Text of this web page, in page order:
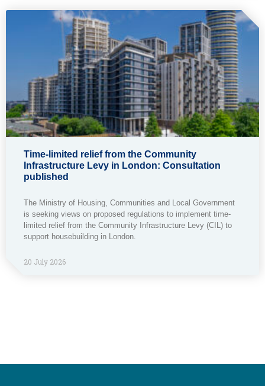
Time-limited relief from the Community
Infrastructure Levy in London: Consultation
published
The Ministry of Housing, Communities and Local Government
is seeking views on proposed regulations to implement time-
limited relief from the Community Infrastructure Levy (CIL) to
support housebuilding in London.
20 July 2026